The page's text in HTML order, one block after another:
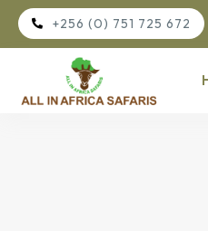
+256 (0) 751 725 672